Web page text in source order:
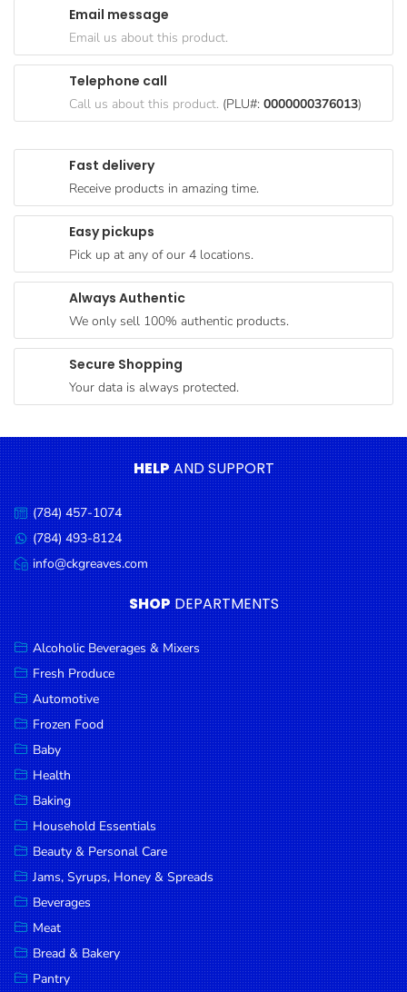
Paperware,
Bakeware &
Cereal &
Breakfast
Pet
Products
Coffee, Tea
& Hot
Chocolate
Sauces,
Dressings
Seafood
Cooking
Oils &
Vinegar
Snacks
Dairy
Spices &
Seasonings
Deli Meats
Stationary
Dried Peas
& Beans
Tobacco
DROP
SAVE
MORE
Fast delivery
Receive products in amazing time.
Easy pickups
Pick up at any of our 4 locations.
Always Authentic
We only sell 100% authentic products.
Secure Shopping
Your data is always protected.
Email message
Email us about this product.
Telephone call
Call us about this product. (PLU#: 0000000376013)
HELPAND SUPPORT
Call
us:
(784) 457-1074
Message
us:
(784) 493-8124
Email
us:
info@ckgreaves.com
SHOP DEPARTMENTS
Alcoholic Beverages & Mixers
Fresh Produce
Automotive
Frozen Food
Baby
Health
Baking
Household Essentials
Beauty & Personal Care
Jams, Syrups, Honey & Spreads
Beverages
Meat
Bread & Bakery
Pantry